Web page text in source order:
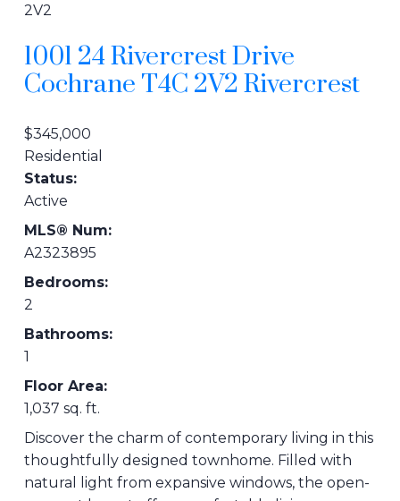
2V2
1001 24 Rivercrest Drive
Cochrane T4C 2V2 Rivercrest
$345,000
Residential
Status:
Active
MLS® Num:
A2323895
Bedrooms:
2
Bathrooms:
1
Floor Area:
1,037 sq. ft.
Discover the charm of contemporary living in this
thoughtfully designed townhome. Filled with
natural light from expansive windows, the open-